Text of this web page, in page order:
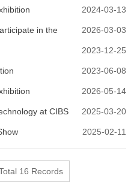
2024-03-13
in the 2026-03-03
2023-12-25
2023-06-08
2026-05-14
at CIBS 2025-03-20
2025-02-11
16 Records